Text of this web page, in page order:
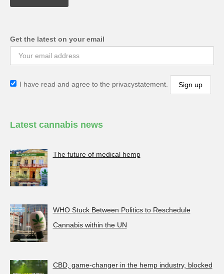
Get the latest on your email
I have read and agree to the privacystatement.
Latest cannabis news
The future of medical hemp
WHO Stuck Between Politics to Reschedule
Cannabis within the UN
CBD, game-changer in the hemp industry, blocked